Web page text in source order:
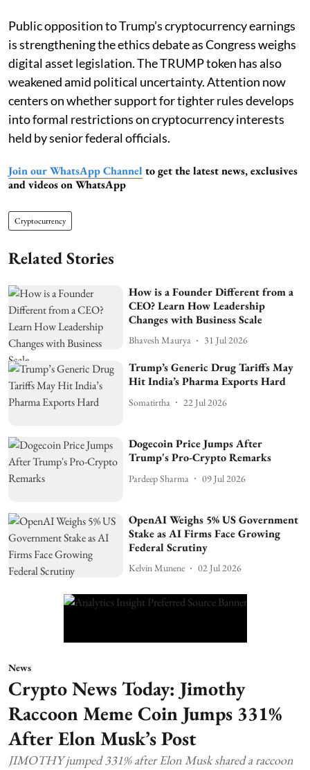
Public opposition to Trump’s cryptocurrency earnings
is strengthening the ethics debate as Congress weighs
digital asset legislation. The TRUMP token has also
weakened amid political uncertainty. Attention now
centers on whether support for tighter rules develops
into formal restrictions on cryptocurrency interests
held by senior federal officials.
Join our WhatsApp Channel to get the latest news, exclusives
and videos on WhatsApp
Cryptocurrency
Related Stories
How is a Founder Different from a
CEO? Learn How Leadership
Changes with Business Scale
Bhavesh Maurya 31 Jul 2026
Trump’s Generic Drug Tariffs May
Hit India’s Pharma Exports Hard
Somatirtha 22 Jul 2026
Dogecoin Price Jumps After
Trump's Pro-Crypto Remarks
Pardeep Sharma 09 Jul 2026
OpenAI Weighs 5% US Government
Stake as AI Firms Face Growing
Federal Scrutiny
Kelvin Munene 02 Jul 2026
News
Crypto News Today: Jimothy
Raccoon Meme Coin Jumps 331%
After Elon Musk’s Post
JIMOTHY jumped 331% after Elon Musk shared a raccoon